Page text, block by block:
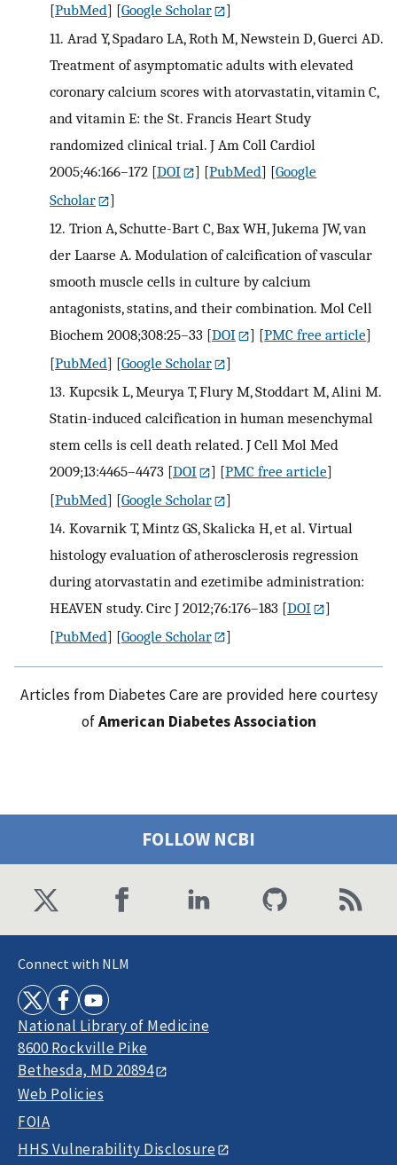
[PubMed] [Google Scholar
]
11. Arad Y, Spadaro LA, Roth M, Newstein D, Guerci AD.
Treatment of asymptomatic adults with elevated
coronary calcium scores with atorvastatin, vitamin C,
and vitamin E: the St. Francis Heart Study
randomized clinical trial. J Am Coll Cardiol
2005;46:166–172 [DOI ] [PubMed] [Google
Scholar
]
12. Trion A, Schutte-Bart C, Bax WH, Jukema JW, van
der Laarse A. Modulation of calcification of vascular
smooth muscle cells in culture by calcium
antagonists, statins, and their combination. Mol Cell
Biochem 2008;308:25–33 [DOI ] [PMC free article]
[PubMed] [Google Scholar
]
13. Kupcsik L, Meurya T, Flury M, Stoddart M, Alini M.
Statin-induced calcification in human mesenchymal
stem cells is cell death related. J Cell Mol Med
2009;13:4465–4473 [DOI ] [PMC free article]
[PubMed] [Google Scholar
]
14. Kovarnik T, Mintz GS, Skalicka H, et al. Virtual
histology evaluation of atherosclerosis regression
during atorvastatin and ezetimibe administration:
HEAVEN study. Circ J 2012;76:176–183 [DOI
]
[PubMed] [Google Scholar ]
Articles from Diabetes Care are provided here courtesy
ofAmerican Diabetes Association
FOLLOW NCBI
Connect with NLM
National Library of Medicine
8600 Rockville Pike
Bethesda, MD 20894
Web Policies
FOIA
HHS Vulnerability Disclosure